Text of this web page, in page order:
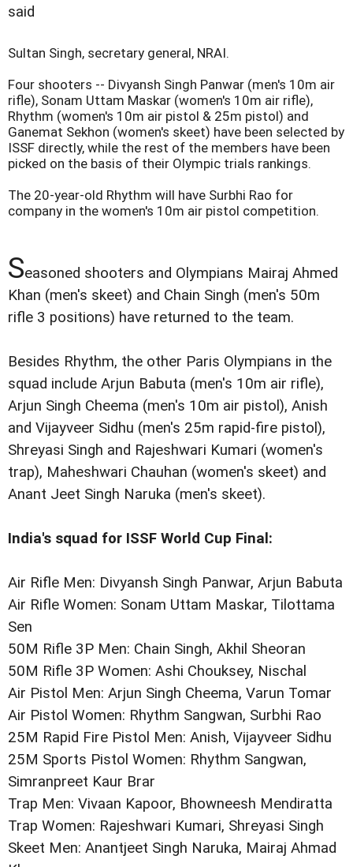
said
Sultan Singh, secretary general, NRAI.
Four shooters -- Divyansh Singh Panwar (men's 10m air
rifle), Sonam Uttam Maskar (women's 10m air rifle),
Rhythm (women's 10m air pistol & 25m pistol) and
Ganemat Sekhon (women's skeet) have been selected by
ISSF directly, while the rest of the members have been
picked on the basis of their Olympic trials rankings.
The 20-year-old Rhythm will have Surbhi Rao for
company in the women's 10m air pistol competition.
Seasoned shooters and Olympians Mairaj Ahmed
Khan (men's skeet) and Chain Singh (men's 50m
rifle 3 positions) have returned to the team.
Besides Rhythm, the other Paris Olympians in the
squad include Arjun Babuta (men's 10m air rifle),
Arjun Singh Cheema (men's 10m air pistol), Anish
and Vijayveer Sidhu (men's 25m rapid-fire pistol),
Shreyasi Singh and Rajeshwari Kumari (women's
trap), Maheshwari Chauhan (women's skeet) and
Anant Jeet Singh Naruka (men's skeet).
India's squad for ISSF World Cup Final:
Air Rifle Men: Divyansh Singh Panwar, Arjun Babuta
Air Rifle Women: Sonam Uttam Maskar, Tilottama
Sen
50M Rifle 3P Men: Chain Singh, Akhil Sheoran
50M Rifle 3P Women: Ashi Chouksey, Nischal
Air Pistol Men: Arjun Singh Cheema, Varun Tomar
Air Pistol Women: Rhythm Sangwan, Surbhi Rao
25M Rapid Fire Pistol Men: Anish, Vijayveer Sidhu
25M Sports Pistol Women: Rhythm Sangwan,
Simranpreet Kaur Brar
Trap Men: Vivaan Kapoor, Bhowneesh Mendiratta
Trap Women: Rajeshwari Kumari, Shreyasi Singh
Skeet Men: Anantjeet Singh Naruka, Mairaj Ahmad